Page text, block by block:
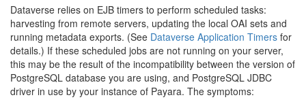
Dataverse relies on EJB timers to perform scheduled tasks:
harvesting from remote servers, updating the local OAI sets and
running metadata exports. (See Dataverse Application Timers for
details.) If these scheduled jobs are not running on your server,
this may be the result of the incompatibility between the version of
PostgreSQL database you are using, and PostgreSQL JDBC
driver in use by your instance of Payara. The symptoms: